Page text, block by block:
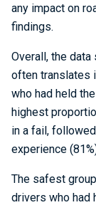
any impact on
findings.
Overall, the
often translates
who had held
highest
in a fail,
experience
The safest
drivers who had